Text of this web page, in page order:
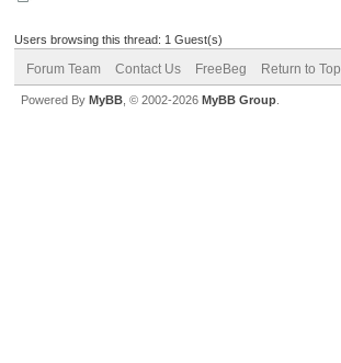
Users browsing this thread: 1 Guest(s)
Forum Team Contact Us FreeBeg Return to Top
Powered By MyBB , © 2002-2026 MyBB Group